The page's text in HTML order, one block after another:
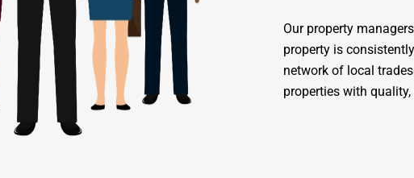
Our property
property is
network of local
properties with